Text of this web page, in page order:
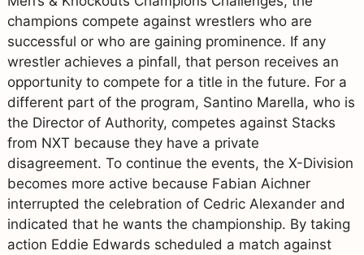
champions compete against wrestlers who are
successful or who are gaining prominence. If any
wrestler achieves a pinfall, that person receives an
opportunity to compete for a title in the future. For a
different part of the program, Santino Marella, who is
the Director of Authority, competes against Stacks
from NXT because they have a private
disagreement. To continue the events, the X-Division
becomes more active because Fabian Aichner
interrupted the celebration of Cedric Alexander and
indicated that he wants the championship. By taking
action Eddie Edwards scheduled a match against